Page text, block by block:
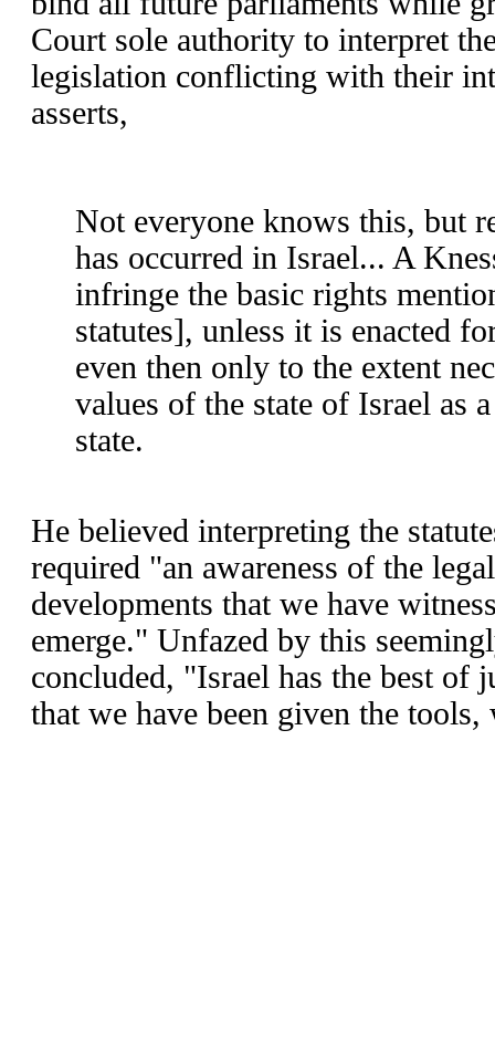
Court sole authority to interpret
legislation conflicting with their
asserts,
Not everyone knows this, but
has occurred in Israel... A
infringe the basic rights
statutes], unless it is enacted
even then only to the extent
values of the state of Israel as
state.
He believed interpreting the
required "an awareness of the
developments that we have
emerge." Unfazed by this
concluded, "Israel has the best of
that we have been given the